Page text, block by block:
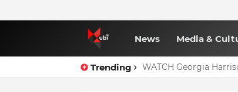
News Media &
Trending WATCH Georgia